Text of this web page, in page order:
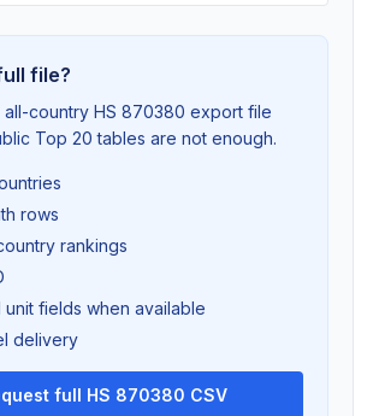
file?
all-country HS 870380 export file
Top 20 tables are not enough.
rows
rankings
unit fields when available
delivery
full HS 870380 CSV